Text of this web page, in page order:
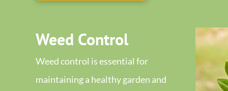
Weed Control
Weed control is essential for
maintaining a healthy garden and